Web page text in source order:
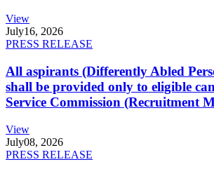
View
July16, 2026
PRESS RELEASE
All aspirants (Differently Abled
shall be provided only to eligible
Service Commission (Recruitment
View
July08, 2026
PRESS RELEASE